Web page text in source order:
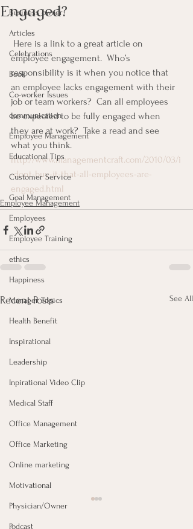
Business owner
Articles
Celebrations
Book
Co-worker Issues
communication
Employee Management
Educational Tips
Customer Service
Goal Management
Employees
Employee Training
ethics
Happiness
Manager Topics
Health Benefit
Inspirational
Leadership
Inpirational Video Clip
Medical Staff
Office Management
Office Marketing
Online marketing
Motivational
Physician/Owner
Podcast
Engaged?
employee engagement.  Who’s
responsibility is it when you notice that
an employee lacks engagement with their
job or team workers?  Can all employees
be expected to be fully engaged when
they are at work?  Take a read and see
what you think.
http://www.managementcraft.com/2010/03/i
-dont-buy-it-that-all-employees-are-
engaged.html
Employee Management
Recent Posts See All